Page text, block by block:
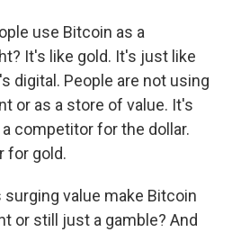
use Bitcoin as a
It's like gold. It's just like
digital. People are not using
or as a store of value. It's
competitor for the dollar.
for gold.
surging value make Bitcoin
or still just a gamble? And